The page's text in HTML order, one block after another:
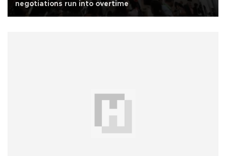
negotiations run into overtime